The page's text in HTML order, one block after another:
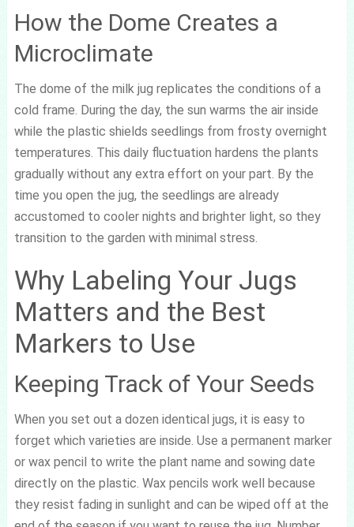
How the Dome Creates a
Microclimate
The dome of the milk jug replicates the conditions of a
cold frame. During the day, the sun warms the air inside
while the plastic shields seedlings from frosty overnight
temperatures. This daily fluctuation hardens the plants
gradually without any extra effort on your part. By the
time you open the jug, the seedlings are already
accustomed to cooler nights and brighter light, so they
transition to the garden with minimal stress.
Why Labeling Your Jugs
Matters and the Best
Markers to Use
Keeping Track of Your Seeds
When you set out a dozen identical jugs, it is easy to
forget which varieties are inside. Use a permanent marker
or wax pencil to write the plant name and sowing date
directly on the plastic. Wax pencils work well because
they resist fading in sunlight and can be wiped off at the